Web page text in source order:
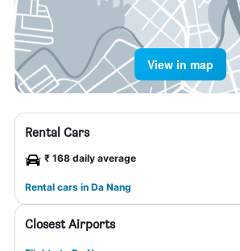
View in map
Rental Cars
₹ 168 daily average
Rental cars in Da Nang
Closest Airports